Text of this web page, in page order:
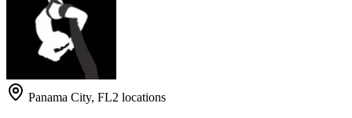
Panama City, FL2 locations